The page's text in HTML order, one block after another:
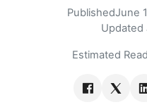
PublishedJune
Updated
Estimated